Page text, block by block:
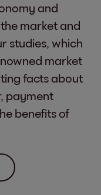
and
market and
studies, which
market
facts about
payment
benefits of